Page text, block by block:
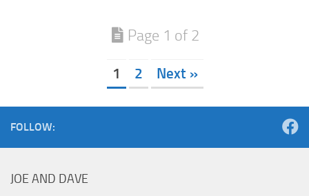
Page 1 of 2
1 2 Next »
FOLLOW:
JOE AND DAVE